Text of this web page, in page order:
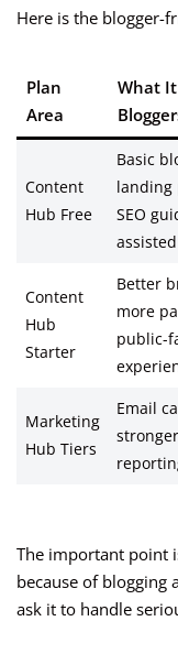
Here is the blogger-
Plan
Area
What It
Content
Hub Free
Basic
landing
SEO
Content
Hub
Starter
Better
more
public-
Marketing
Hub Tiers
Email
The important point
because of blogging
ask it to handle